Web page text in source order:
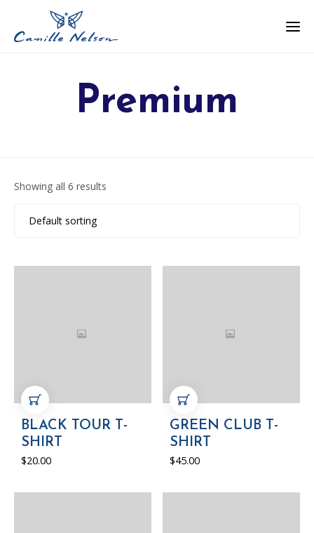
Premium
Showing all 6 results
BLACK TOUR T-
SHIRT
$20.00
GREEN CLUB T-
SHIRT
$45.00